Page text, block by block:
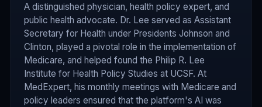
A distinguished physician, health policy expert, and
public health advocate. Dr. Lee served as Assistant
Secretary for Health under Presidents Johnson and
Clinton, played a pivotal role in the implementation of
Medicare, and helped found the Philip R. Lee
Institute for Health Policy Studies at UCSF. At
MedExpert, his monthly meetings with Medicare and
policy leaders ensured that the platform's AI was